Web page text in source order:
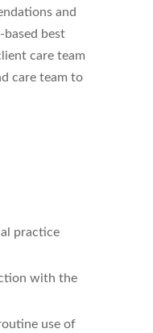
and
best
care team
care team to
practice
with the
use of